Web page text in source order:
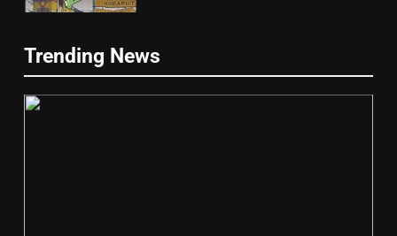
Gajapati
DISTRICTS
Trending News